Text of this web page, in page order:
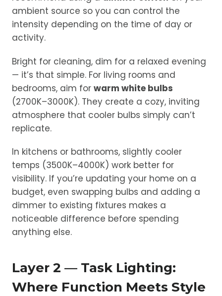
ambient source so you can control the
intensity depending on the time of day or
activity.
Bright for cleaning, dim for a relaxed evening
— it’s that simple. For living rooms and
bedrooms, aim for warm white bulbs
(2700K–3000K). They create a cozy, inviting
atmosphere that cooler bulbs simply can’t
replicate.
In kitchens or bathrooms, slightly cooler
temps (3500K–4000K) work better for
visibility. If you’re updating your home on a
budget, even swapping bulbs and adding a
dimmer to existing fixtures makes a
noticeable difference before spending
anything else.
Layer 2 — Task Lighting:
Where Function Meets Style